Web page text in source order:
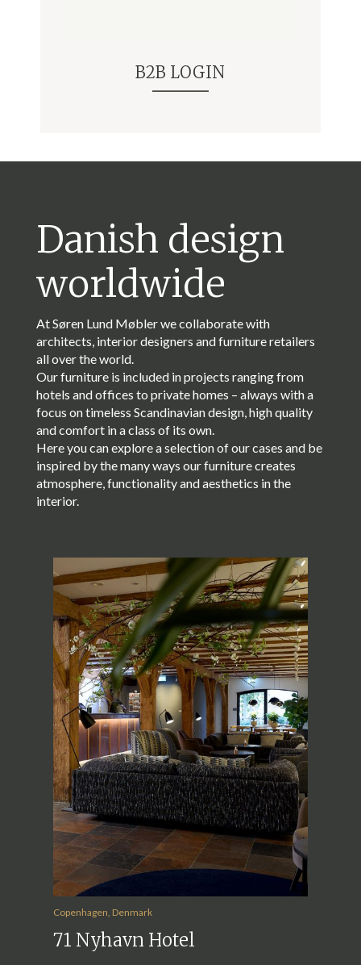
B2B LOGIN
Danish design
worldwide
At Søren Lund Møbler we collaborate with
architects, interior designers and furniture retailers
all over the world.
Our furniture is included in projects ranging from
hotels and offices to private homes – always with a
focus on timeless Scandinavian design, high quality
and comfort in a class of its own.
Here you can explore a selection of our cases and be
inspired by the many ways our furniture creates
atmosphere, functionality and aesthetics in the
interior.
71 Nyhavn Hotel
Copenhagen, Denmark